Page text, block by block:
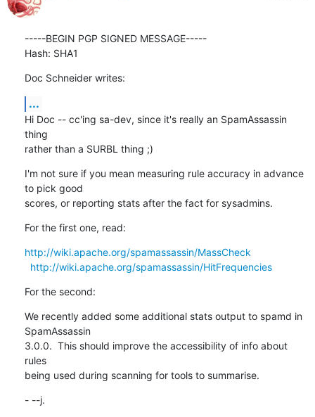
-----BEGIN PGP SIGNED MESSAGE-----
Hash: SHA1
Doc Schneider writes:
...
Hi Doc -- cc'ing sa-dev, since it's really an SpamAssassin
thing
rather than a SURBL thing ;)
I'm not sure if you mean measuring rule accuracy in advance
to pick good
scores, or reporting stats after the fact for sysadmins.
For the first one, read:
http://wiki.apache.org/spamassassin/MassCheck
http://wiki.apache.org/spamassassin/HitFrequencies
For the second:
We recently added some additional stats output to spamd in
SpamAssassin
3.0.0.  This should improve the accessibility of info about
rules
being used during scanning for tools to summarise.
- --j.